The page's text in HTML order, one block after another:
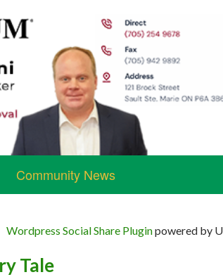
Community News
Tale
Wordpress Social Share Pluginpowered by